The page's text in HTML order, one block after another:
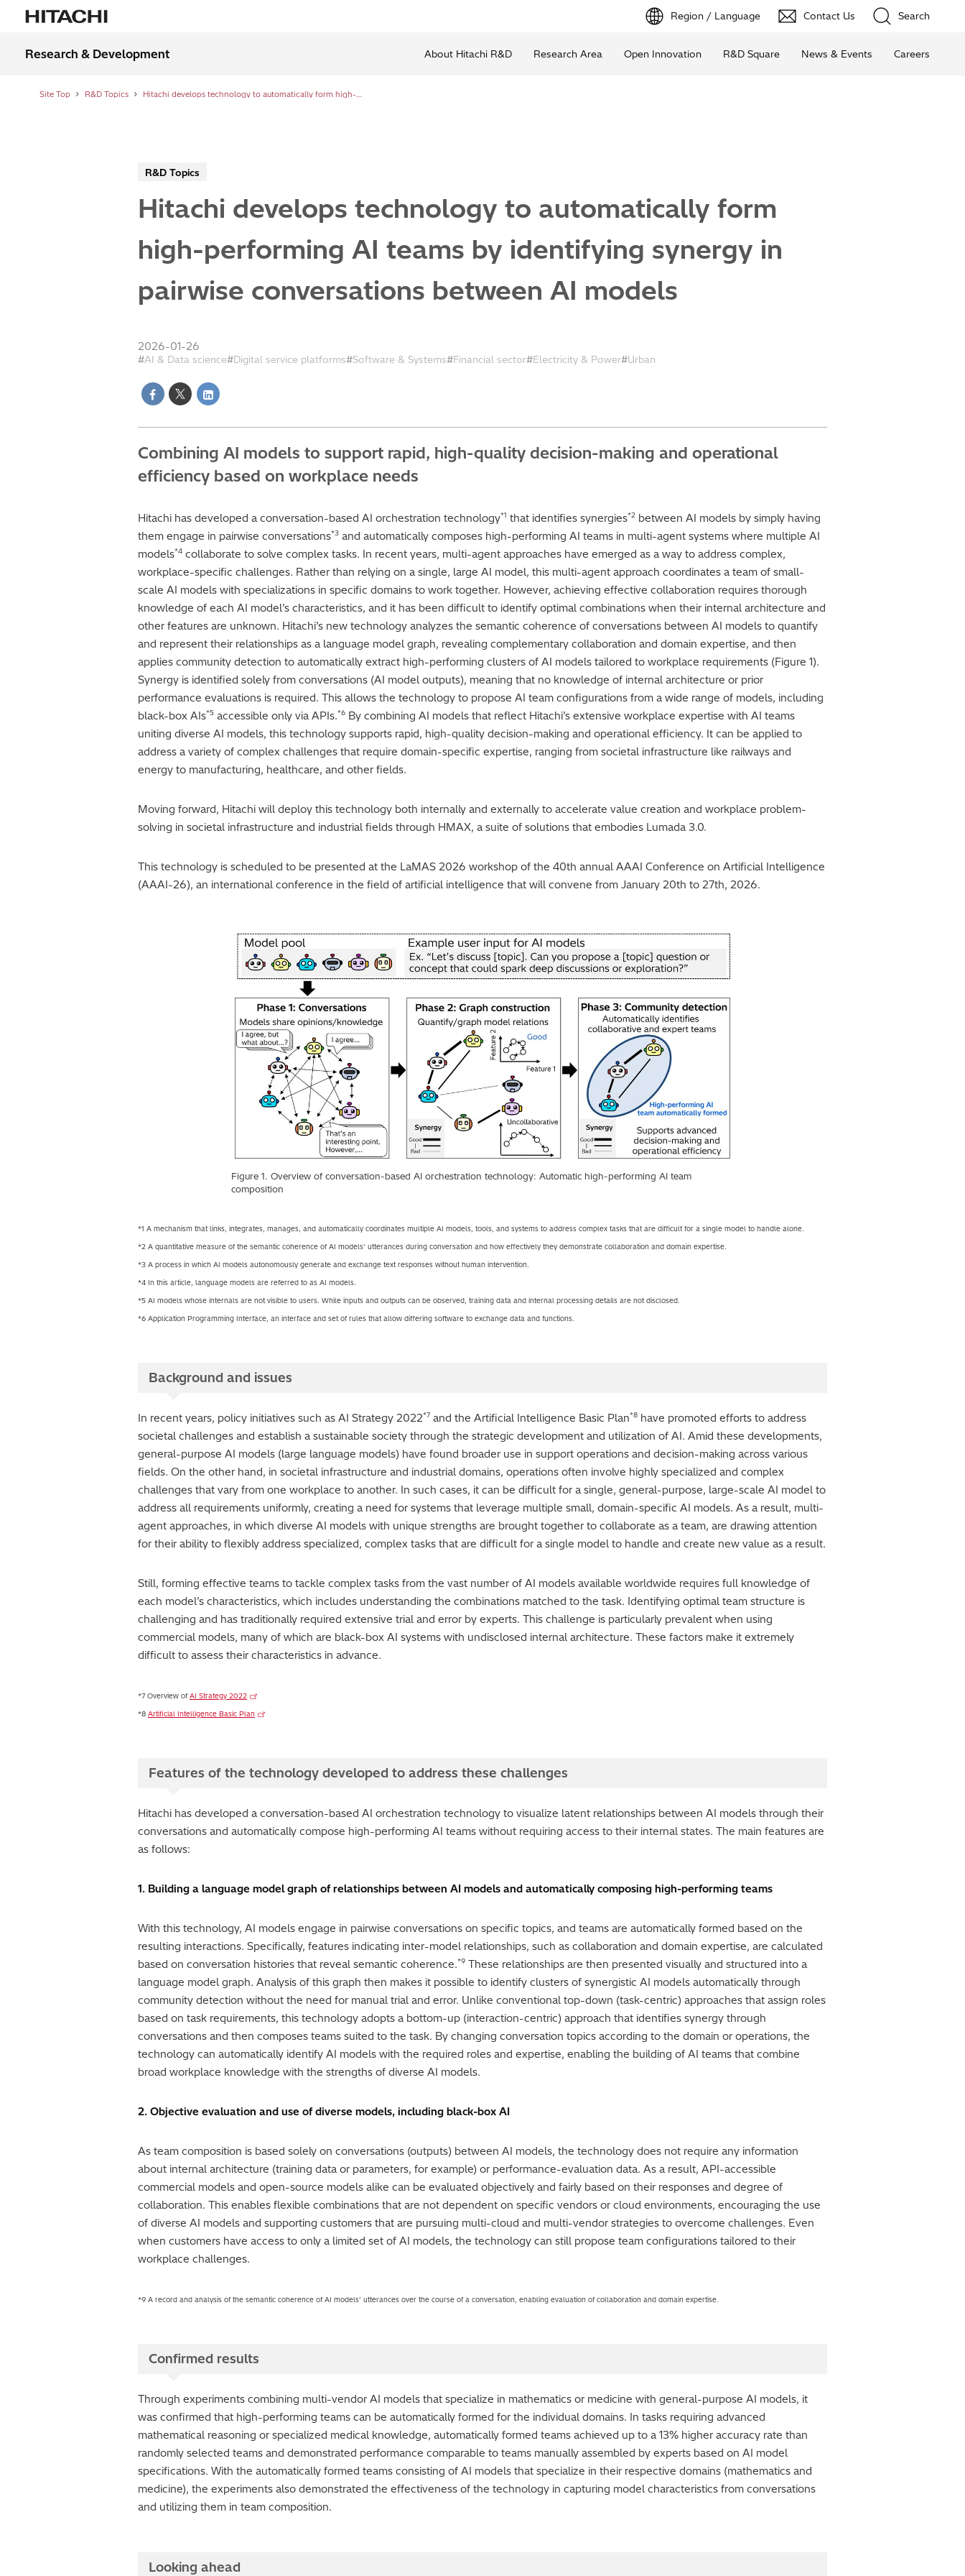
Region / Language Contact Us Search
Research & Development About Hitachi R&D Research Area Open Innovation R&D Square News & Events Careers
Site Top R&D Topics Hitachi develops technology to automatically form high-performing AI teams by identifying synergy in pairwise conversations between AI models
R&D Topics
Hitachi develops technology to automatically form
high-performing AI teams by identifying synergy in
pairwise conversations between AI models
2026-01-26
AI & Data science Digital service platforms Software & Systems Financial sector Electricity & Power Urban
Combining AI models to support rapid, high-quality decision-making and operational
efficiency based on workplace needs
Hitachi has developed a conversation-based AI orchestration technology*1 that identifies synergies*2 between AI models by simply having
them engage in pairwise conversations*3 and automatically composes high-performing AI teams in multi-agent systems where multiple AI
models*4 collaborate to solve complex tasks. In recent years, multi-agent approaches have emerged as a way to address complex,
workplace-specific challenges. Rather than relying on a single, large AI model, this multi-agent approach coordinates a team of small-
scale AI models with specializations in specific domains to work together. However, achieving effective collaboration requires thorough
knowledge of each AI model’s characteristics, and it has been difficult to identify optimal combinations when their internal architecture and
other features are unknown. Hitachi’s new technology analyzes the semantic coherence of conversations between AI models to quantify
and represent their relationships as a language model graph, revealing complementary collaboration and domain expertise, and then
applies community detection to automatically extract high-performing clusters of AI models tailored to workplace requirements (Figure 1).
Synergy is identified solely from conversations (AI model outputs), meaning that no knowledge of internal architecture or prior
performance evaluations is required. This allows the technology to propose AI team configurations from a wide range of models, including
black-box AIs*5 accessible only via APIs.*6 By combining AI models that reflect Hitachi’s extensive workplace expertise with AI teams
uniting diverse AI models, this technology supports rapid, high-quality decision-making and operational efficiency. It can be applied to
address a variety of complex challenges that require domain-specific expertise, ranging from societal infrastructure like railways and
energy to manufacturing, healthcare, and other fields.
Moving forward, Hitachi will deploy this technology both internally and externally to accelerate value creation and workplace problem-
solving in societal infrastructure and industrial fields through HMAX, a suite of solutions that embodies Lumada 3.0.
This technology is scheduled to be presented at the LaMAS 2026 workshop of the 40th annual AAAI Conference on Artificial Intelligence
(AAAI-26), an international conference in the field of artificial intelligence that will convene from January 20th to 27th, 2026.
Figure 1. Overview of conversation-based AI orchestration technology: Automatic high-performing AI team
composition
*1 A mechanism that links, integrates, manages, and automatically coordinates multiple AI models, tools, and systems to address complex tasks that are difficult for a single model to handle alone.
*2 A quantitative measure of the semantic coherence of AI models’ utterances during conversation and how effectively they demonstrate collaboration and domain expertise.
*3 A process in which AI models autonomously generate and exchange text responses without human intervention.
*4 In this article, language models are referred to as AI models.
*5 AI models whose internals are not visible to users. While inputs and outputs can be observed, training data and internal processing details are not disclosed.
*6 Application Programming Interface, an interface and set of rules that allow differing software to exchange data and functions.
Background and issues
In recent years, policy initiatives such as AI Strategy 2022*7 and the Artificial Intelligence Basic Plan*8 have promoted efforts to address
societal challenges and establish a sustainable society through the strategic development and utilization of AI. Amid these developments,
general-purpose AI models (large language models) have found broader use in support operations and decision-making across various
fields. On the other hand, in societal infrastructure and industrial domains, operations often involve highly specialized and complex
challenges that vary from one workplace to another. In such cases, it can be difficult for a single, general-purpose, large-scale AI model to
address all requirements uniformly, creating a need for systems that leverage multiple small, domain-specific AI models. As a result, multi-
agent approaches, in which diverse AI models with unique strengths are brought together to collaborate as a team, are drawing attention
for their ability to flexibly address specialized, complex tasks that are difficult for a single model to handle and create new value as a result.
Still, forming effective teams to tackle complex tasks from the vast number of AI models available worldwide requires full knowledge of
each model’s characteristics, which includes understanding the combinations matched to the task. Identifying optimal team structure is
challenging and has traditionally required extensive trial and error by experts. This challenge is particularly prevalent when using
commercial models, many of which are black-box AI systems with undisclosed internal architecture. These factors make it extremely
difficult to assess their characteristics in advance.
*7 Overview of AI Strategy 2022
*8 Artificial Intelligence Basic Plan
Features of the technology developed to address these challenges
Hitachi has developed a conversation-based AI orchestration technology to visualize latent relationships between AI models through their
conversations and automatically compose high-performing AI teams without requiring access to their internal states. The main features are
as follows:
1. Building a language model graph of relationships between AI models and automatically composing high-performing teams
With this technology, AI models engage in pairwise conversations on specific topics, and teams are automatically formed based on the
resulting interactions. Specifically, features indicating inter-model relationships, such as collaboration and domain expertise, are calculated
based on conversation histories that reveal semantic coherence.*9 These relationships are then presented visually and structured into a
language model graph. Analysis of this graph then makes it possible to identify clusters of synergistic AI models automatically through
community detection without the need for manual trial and error. Unlike conventional top-down (task-centric) approaches that assign roles
based on task requirements, this technology adopts a bottom-up (interaction-centric) approach that identifies synergy through
conversations and then composes teams suited to the task. By changing conversation topics according to the domain or operations, the
technology can automatically identify AI models with the required roles and expertise, enabling the building of AI teams that combine
broad workplace knowledge with the strengths of diverse AI models.
2. Objective evaluation and use of diverse models, including black-box AI
As team composition is based solely on conversations (outputs) between AI models, the technology does not require any information
about internal architecture (training data or parameters, for example) or performance-evaluation data. As a result, API-accessible
commercial models and open-source models alike can be evaluated objectively and fairly based on their responses and degree of
collaboration. This enables flexible combinations that are not dependent on specific vendors or cloud environments, encouraging the use
of diverse AI models and supporting customers that are pursuing multi-cloud and multi-vendor strategies to overcome challenges. Even
when customers have access to only a limited set of AI models, the technology can still propose team configurations tailored to their
workplace challenges.
*9 A record and analysis of the semantic coherence of AI models’ utterances over the course of a conversation, enabling evaluation of collaboration and domain expertise.
Confirmed results
Through experiments combining multi-vendor AI models that specialize in mathematics or medicine with general-purpose AI models, it
was confirmed that high-performing teams can be automatically formed for the individual domains. In tasks requiring advanced
mathematical reasoning or specialized medical knowledge, automatically formed teams achieved up to a 13% higher accuracy rate than
randomly selected teams and demonstrated performance comparable to teams manually assembled by experts based on AI model
specifications. With the automatically formed teams consisting of AI models that specialize in their respective domains (mathematics and
medicine), the experiments also demonstrated the effectiveness of the technology in capturing model characteristics from conversations
and utilizing them in team composition.
Looking ahead